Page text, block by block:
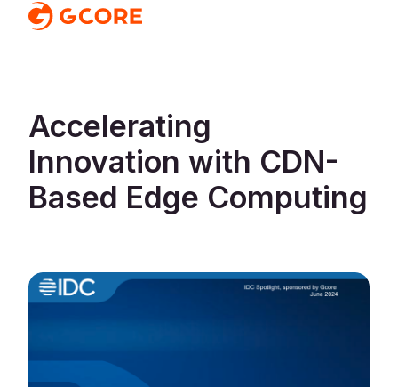
Accelerating
Innovation with CDN-
Based Edge Computing